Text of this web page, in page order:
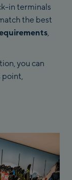
in terminals
the best
,
you can
point,